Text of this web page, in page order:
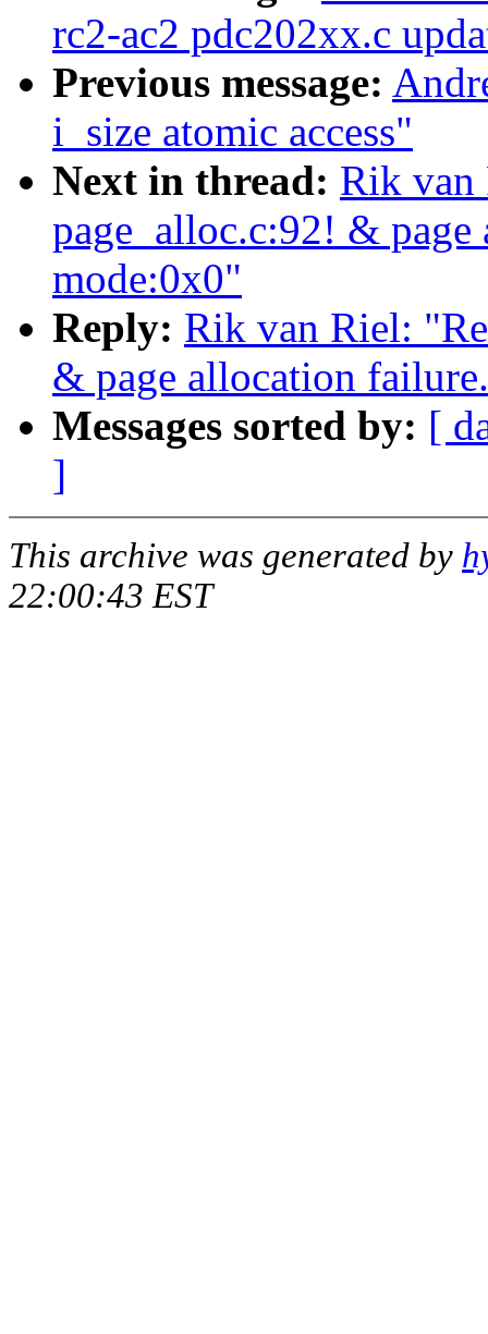
rc2-ac2 pdc202xx.c
Previous message:
i_size atomic access"
Next in thread: Rik van
page_alloc.c:92! &
mode:0x0"
Reply: Rik van Riel:
& page allocation
Messages sorted by: [
]
This archive was generated by
22:00:43 EST